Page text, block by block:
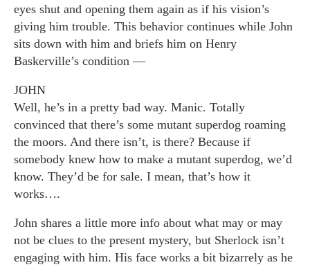
eyes shut and opening them again as if his vision’s
giving him trouble. This behavior continues while John
sits down with him and briefs him on Henry
Baskerville’s condition —
JOHN
Well, he’s in a pretty bad way. Manic. Totally
convinced that there’s some mutant superdog roaming
the moors. And there isn’t, is there? Because if
somebody knew how to make a mutant superdog, we’d
know. They’d be for sale. I mean, that’s how it
works….
John shares a little more info about what may or may
not be clues to the present mystery, but Sherlock isn’t
engaging with him. His face works a bit bizarrely as he